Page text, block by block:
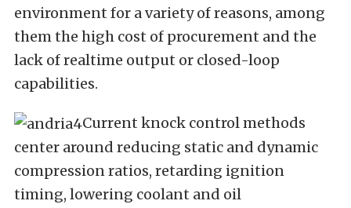
environment for a variety of reasons, among
them the high cost of procurement and the
lack of realtime output or closed-loop
capabilities.
Current knock control methods
center around reducing static and dynamic
compression ratios, retarding ignition
timing, lowering coolant and oil